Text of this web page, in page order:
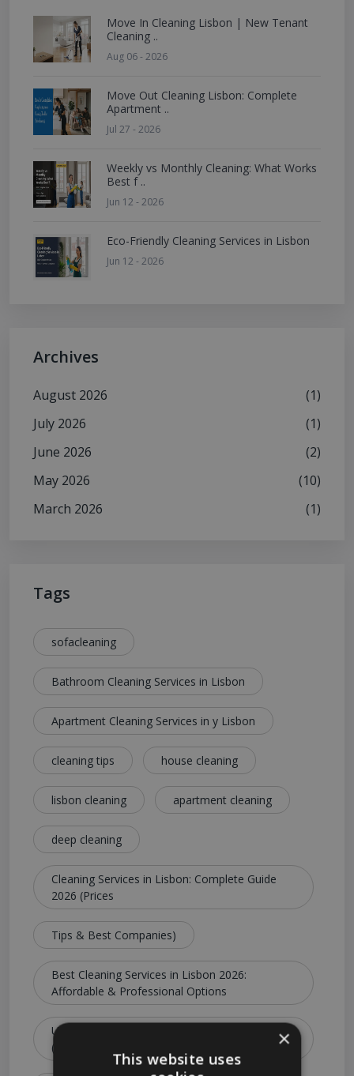
Move In Cleaning Lisbon | New Tenant
Cleaning ..
Aug 06 - 2026
Move Out Cleaning Lisbon: Complete
Apartment ..
Jul 27 - 2026
Weekly vs Monthly Cleaning: What Works
Best f ..
Jun 12 - 2026
Eco-Friendly Cleaning Services in Lisbon
Jun 12 - 2026
Archives
August 2026
(1)
July 2026
(1)
June 2026
(2)
May 2026
(10)
March 2026
(1)
Tags
sofacleaning
Bathroom Cleaning Services in Lisbon
Apartment Cleaning Services in y Lisbon
cleaning tips house cleaning
lisbon cleaning apartment cleaning
deep cleaning
Cleaning Services in Lisbon: Complete Guide
2026 (Prices
Tips & Best Companies)
Best Cleaning Services in Lisbon 2026:
Affordable & Professional Options
Ultimate Guide to Cleaning Services in Lisbon
(Costs
×
This website uses